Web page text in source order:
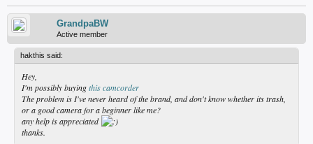
GrandpaBW
Active member
hakthis said:
Hey,
I'm possibly buyingthis camcorder
The problem is I've never heard of the brand, and don't know whether its trash,
or a good camera for a beginner like me?
any help is appreciated
thanks.